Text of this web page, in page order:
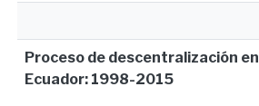
Proceso de descentralización en
Ecuador: 1998-2015